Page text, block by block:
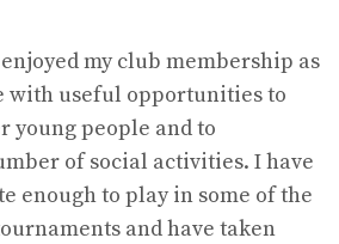
my club membership as
with useful opportunities to
young people and to
of social activities. I have
enough to play in some of the
and have taken